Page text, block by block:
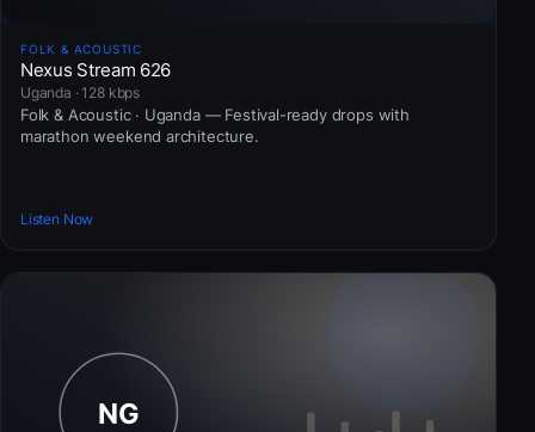
FOLK & ACOUSTIC
Nexus Stream 626
Uganda · 128 kbps
Folk & Acoustic · Uganda — Festival-ready drops with
marathon weekend architecture.
Listen Now